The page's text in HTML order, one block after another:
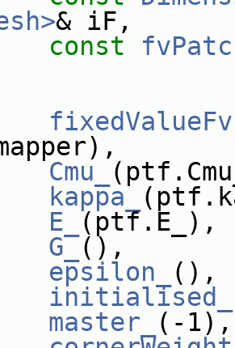
& iF,
const
Cmu_
kappa_
E_
(ptf.E_),
G_(),
epsilon_
(),
initialised_
master_
(-1),